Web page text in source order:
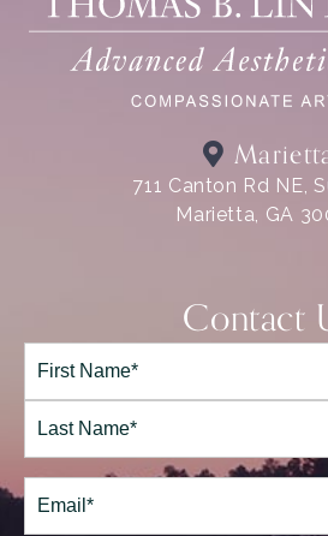
711 Canton Rd NE,
Marietta, GA
Contact
Full
Name*
First
Last
Email(Required)